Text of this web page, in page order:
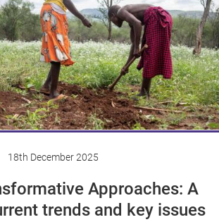
18th December 2025
Approaches: A
trends and key issues